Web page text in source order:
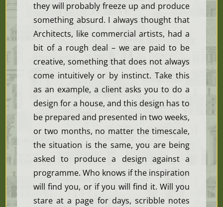
they will probably freeze up and produce
something absurd. I always thought that
Architects, like commercial artists, had a
bit of a rough deal – we are paid to be
creative, something that does not always
come intuitively or by instinct. Take this
as an example, a client asks you to do a
design for a house, and this design has to
be prepared and presented in two weeks,
or two months, no matter the timescale,
the situation is the same, you are being
asked to produce a design against a
programme. Who knows if the inspiration
will find you, or if you will find it. Will you
stare at a page for days, scribble notes